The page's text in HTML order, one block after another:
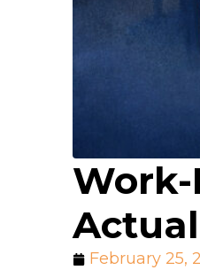
Work-
February 25,